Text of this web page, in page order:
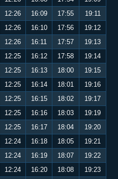
12:26 16:09 17:55
19:11
12:26 16:10 17:56
19:12
12:26 16:11 17:57
19:13
12:25 16:12 17:58
19:14
12:25 16:13 18:00
19:15
12:25 16:14 18:01
19:16
12:25 16:15 18:02
19:17
12:25 16:16 18:03
19:19
12:25 16:17 18:04
19:20
12:24 16:18 18:05
19:21
12:24 16:19 18:07
19:22
12:24 16:20 18:08
19:23